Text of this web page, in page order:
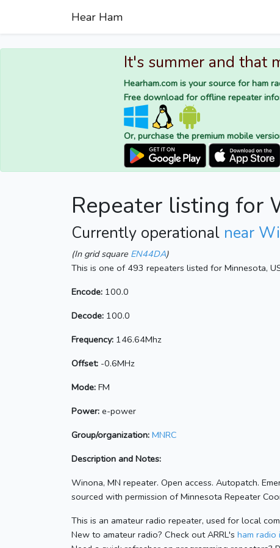
Hear Ham
It's summer and that
Hearham.com is your source for ham
Free download for offline repeater
Or, purchase the premium mobile
Repeater listing for
Currently operational near
(In grid square EN44DA)
This is one of 493 repeaters listed for Minnesota,
Encode: 100.0
Decode: 100.0
Frequency: 146.64Mhz
Offset: -0.6MHz
Mode: FM
Power: e-power
Group/organization: MNRC
Description and Notes:
Winona, MN repeater. Open access. Autopatch.
sourced with permission of Minnesota Repeater
This is an amateur radio repeater, used for local
New to amateur radio? Check out ARRL's ham radio